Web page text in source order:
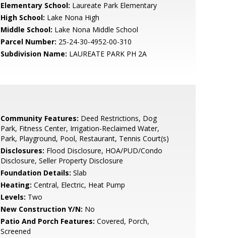
Elementary School: Laureate Park Elementary
High School: Lake Nona High
Middle School: Lake Nona Middle School
Parcel Number: 25-24-30-4952-00-310
Subdivision Name: LAUREATE PARK PH 2A
Community Features: Deed Restrictions, Dog
Park, Fitness Center, Irrigation-Reclaimed Water,
Park, Playground, Pool, Restaurant, Tennis Court(s)
Disclosures: Flood Disclosure, HOA/PUD/Condo
Disclosure, Seller Property Disclosure
Foundation Details: Slab
Heating: Central, Electric, Heat Pump
Levels: Two
New Construction Y/N: No
Patio And Porch Features: Covered, Porch,
Screened